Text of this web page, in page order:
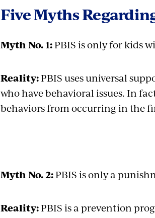
Five Myths
Myth No. 1:PBIS is only for kids
Reality:PBIS uses universal
who have behavioral issues. In
behaviors from occurring in the
Myth No. 2:PBIS is only a
Reality:PBIS is a prevention